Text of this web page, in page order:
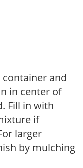
and
in center of
Fill in with
if
larger
by mulching